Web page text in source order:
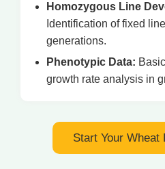
Homozygous Line
Identification of fixed
generations.
Phenotypic Data:
growth rate analysis in
Start Your Wheat